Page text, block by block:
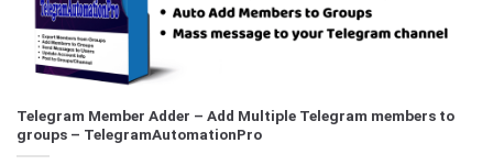
Telegram Member Adder – Add Multiple Telegram members to
groups – TelegramAutomationPro